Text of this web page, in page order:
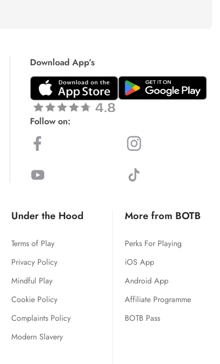
Download App’s
Follow on:
Under the Hood
Terms of Play
Privacy Policy
Mindful Play
Cookie Policy
Complaints Policy
Modern Slavery
More from BOTB
Perks For Playing
iOS App
Android App
Affiliate Programme
BOTB Pass